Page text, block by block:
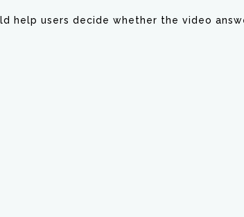
help users decide whether the video